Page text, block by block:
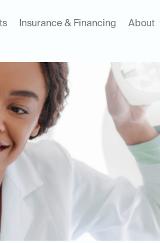
Insurance & Financing About